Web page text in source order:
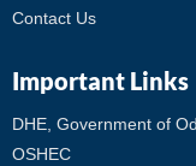
Contact Us
Important Links
DHE, Government of
OSHEC